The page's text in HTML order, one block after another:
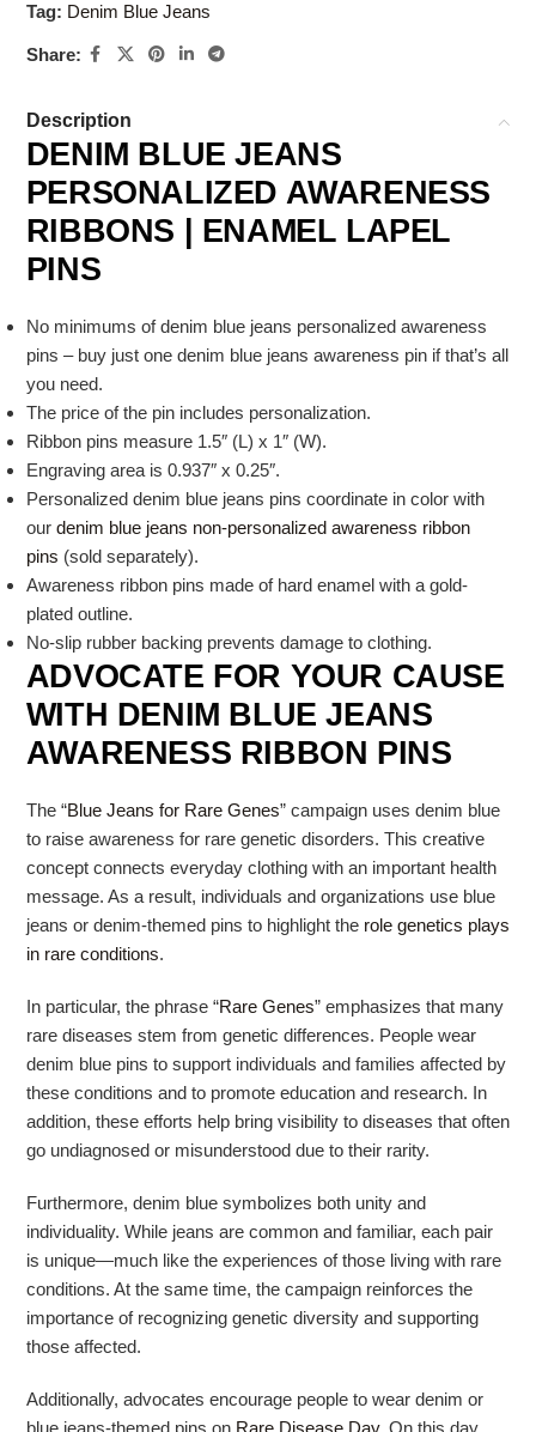
Tag: Denim Blue Jeans
Share:
Description
DENIM BLUE JEANS
PERSONALIZED AWARENESS
RIBBONS | ENAMEL LAPEL
PINS
No minimums of denim blue jeans personalized awareness
pins – buy just one denim blue jeans awareness pin if that’s all
you need.
The price of the pin includes personalization.
Ribbon pins measure 1.5″ (L) x 1″ (W).
Engraving area is 0.937″ x 0.25″.
Personalized denim blue jeans pins coordinate in color with
our denim blue jeans non-personalized awareness ribbon
pins (sold separately).
Awareness ribbon pins made of hard enamel with a gold-
plated outline.
No-slip rubber backing prevents damage to clothing.
ADVOCATE FOR YOUR CAUSE
WITH DENIM BLUE JEANS
AWARENESS RIBBON PINS
The “Blue Jeans for Rare Genes” campaign uses denim blue
to raise awareness for rare genetic disorders. This creative
concept connects everyday clothing with an important health
message. As a result, individuals and organizations use blue
jeans or denim-themed pins to highlight the role genetics plays
in rare conditions.
In particular, the phrase “Rare Genes” emphasizes that many
rare diseases stem from genetic differences. People wear
denim blue pins to support individuals and families affected by
these conditions and to promote education and research. In
addition, these efforts help bring visibility to diseases that often
go undiagnosed or misunderstood due to their rarity.
Furthermore, denim blue symbolizes both unity and
individuality. While jeans are common and familiar, each pair
is unique—much like the experiences of those living with rare
conditions. At the same time, the campaign reinforces the
importance of recognizing genetic diversity and supporting
those affected.
Additionally, advocates encourage people to wear denim or
blue jeans-themed pins on Rare Disease Day. On this day,